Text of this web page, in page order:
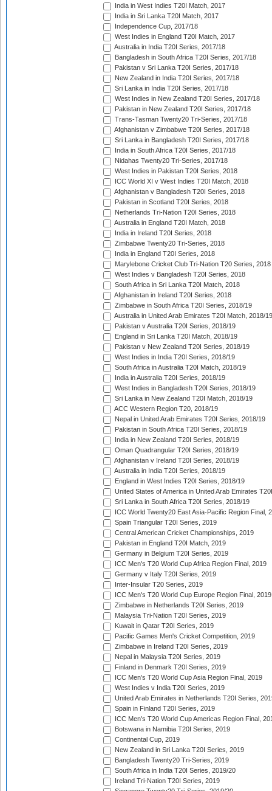
India in West Indies T20I Match, 2017
India in Sri Lanka T20I Match, 2017
Independence Cup, 2017/18
West Indies in England T20I Match, 2017
Australia in India T20I Series, 2017/18
Bangladesh in South Africa T20I Series, 2017/18
Pakistan v Sri Lanka T20I Series, 2017/18
New Zealand in India T20I Series, 2017/18
Sri Lanka in India T20I Series, 2017/18
West Indies in New Zealand T20I Series, 2017/18
Pakistan in New Zealand T20I Series, 2017/18
Trans-Tasman Twenty20 Tri-Series, 2017/18
Afghanistan v Zimbabwe T20I Series, 2017/18
Sri Lanka in Bangladesh T20I Series, 2017/18
India in South Africa T20I Series, 2017/18
Nidahas Twenty20 Tri-Series, 2017/18
West Indies in Pakistan T20I Series, 2018
ICC World XI v West Indies T20I Match, 2018
Afghanistan v Bangladesh T20I Series, 2018
Pakistan in Scotland T20I Series, 2018
Netherlands Tri-Nation T20I Series, 2018
Australia in England T20I Match, 2018
India in Ireland T20I Series, 2018
Zimbabwe Twenty20 Tri-Series, 2018
India in England T20I Series, 2018
Marylebone Cricket Club Tri-Nation T20 Series, 2018
West Indies v Bangladesh T20I Series, 2018
South Africa in Sri Lanka T20I Match, 2018
Afghanistan in Ireland T20I Series, 2018
Zimbabwe in South Africa T20I Series, 2018/19
Australia in United Arab Emirates T20I Match, 2018/19
Pakistan v Australia T20I Series, 2018/19
England in Sri Lanka T20I Match, 2018/19
Pakistan v New Zealand T20I Series, 2018/19
West Indies in India T20I Series, 2018/19
South Africa in Australia T20I Match, 2018/19
India in Australia T20I Series, 2018/19
West Indies in Bangladesh T20I Series, 2018/19
Sri Lanka in New Zealand T20I Match, 2018/19
ACC Western Region T20, 2018/19
Nepal in United Arab Emirates T20I Series, 2018/19
Pakistan in South Africa T20I Series, 2018/19
India in New Zealand T20I Series, 2018/19
Oman Quadrangular T20I Series, 2018/19
Afghanistan v Ireland T20I Series, 2018/19
Australia in India T20I Series, 2018/19
England in West Indies T20I Series, 2018/19
United States of America in United Arab Emirates
Sri Lanka in South Africa T20I Series, 2018/19
ICC World Twenty20 East Asia-Pacific Region Final,
Spain Triangular T20I Series, 2019
Central American Cricket Championships, 2019
Pakistan in England T20I Match, 2019
Germany in Belgium T20I Series, 2019
ICC Men's T20 World Cup Africa Region Final, 2019
Germany v Italy T20I Series, 2019
Inter-Insular T20 Series, 2019
ICC Men's T20 World Cup Europe Region Final, 2019
Zimbabwe in Netherlands T20I Series, 2019
Malaysia Tri-Nation T20I Series, 2019
Kuwait in Qatar T20I Series, 2019
Pacific Games Men's Cricket Competition, 2019
Zimbabwe in Ireland T20I Series, 2019
Nepal in Malaysia T20I Series, 2019
Finland in Denmark T20I Series, 2019
ICC Men's T20 World Cup Asia Region Final, 2019
West Indies v India T20I Series, 2019
United Arab Emirates in Netherlands T20I Series,
Spain in Finland T20I Series, 2019
ICC Men's T20 World Cup Americas Region Final,
Botswana in Namibia T20I Series, 2019
Continental Cup, 2019
New Zealand in Sri Lanka T20I Series, 2019
Bangladesh Twenty20 Tri-Series, 2019
South Africa in India T20I Series, 2019/20
Ireland Tri-Nation T20I Series, 2019